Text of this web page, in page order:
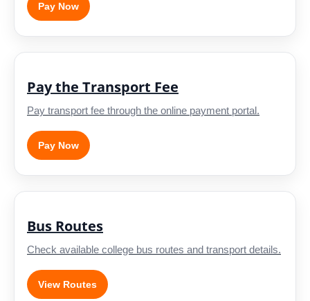
Pay Now
Pay the Transport Fee
Pay transport fee through the online payment portal.
Pay Now
Bus Routes
Check available college bus routes and transport details.
View Routes